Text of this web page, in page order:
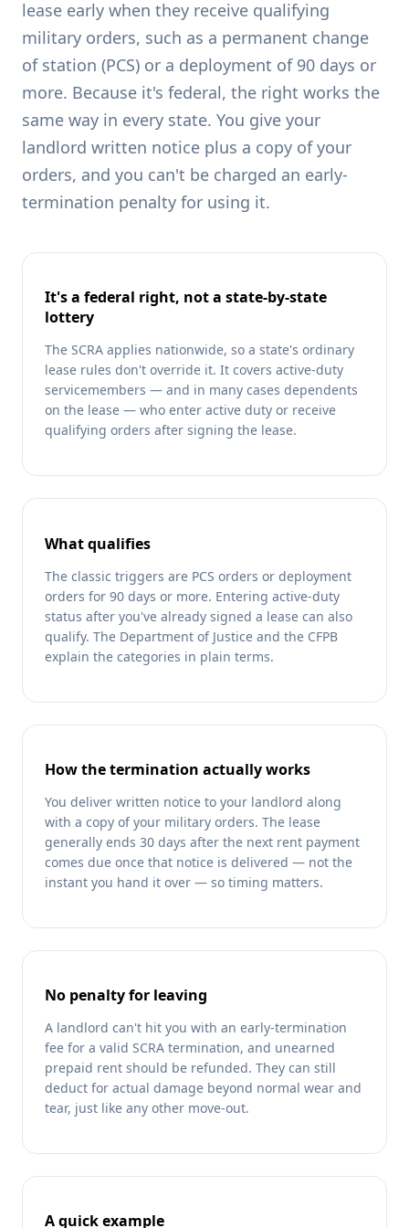
lease early when they receive qualifying
military orders, such as a permanent change
of station (PCS) or a deployment of 90 days or
more. Because it's federal, the right works the
same way in every state. You give your
landlord written notice plus a copy of your
orders, and you can't be charged an early-
termination penalty for using it.
It's a federal right, not a state-by-state
lottery
The SCRA applies nationwide, so a state's ordinary
lease rules don't override it. It covers active-duty
servicemembers — and in many cases dependents
on the lease — who enter active duty or receive
qualifying orders after signing the lease.
What qualifies
The classic triggers are PCS orders or deployment
orders for 90 days or more. Entering active-duty
status after you've already signed a lease can also
qualify. The Department of Justice and the CFPB
explain the categories in plain terms.
How the termination actually works
You deliver written notice to your landlord along
with a copy of your military orders. The lease
generally ends 30 days after the next rent payment
comes due once that notice is delivered — not the
instant you hand it over — so timing matters.
No penalty for leaving
A landlord can't hit you with an early-termination
fee for a valid SCRA termination, and unearned
prepaid rent should be refunded. They can still
deduct for actual damage beyond normal wear and
tear, just like any other move-out.
A quick example